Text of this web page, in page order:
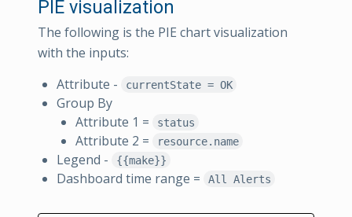
PIE visualization
The following is the PIE chart visualization
with the inputs:
Attribute -
currentState = OK
Group By
Attribute 1 =
status
Attribute 2 = resource.name
Legend - {{make}}
Dashboard time range = All Alerts